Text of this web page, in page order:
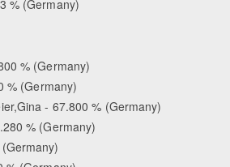
% (Germany)
% (Germany)
% (Germany)
- 67.800 % (Germany)
% (Germany)